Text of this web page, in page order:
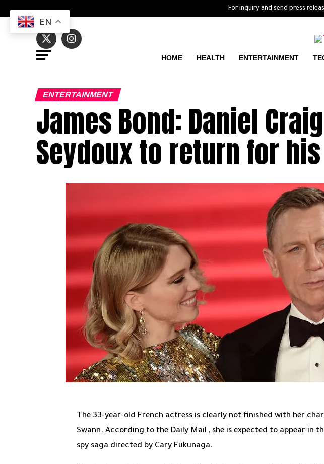
For inquiry and send press
HOME HEALTH ENTERTAINMENT
ENTERTAINMENT
James Bond: Daniel
Seydoux to return for
The 33-year-old French actress is clearly not finished with her
Swann. According to the Daily Mail , she is expected to appear in
spy saga directed by Cary Fukunaga.
EN